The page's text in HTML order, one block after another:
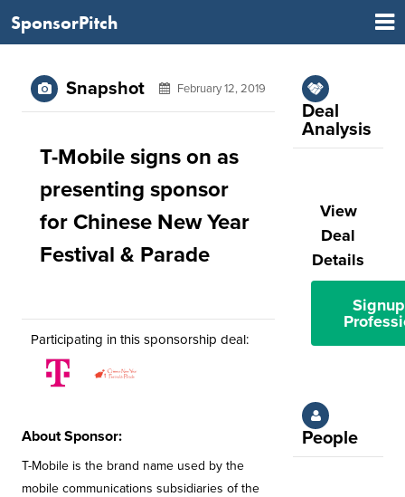
SponsorPitch
Snapshot February 12, 2019
T-Mobile signs on as
presenting sponsor
for Chinese New Year
Festival & Parade
Participating in this sponsorship deal:
About Sponsor:
T-Mobile is the brand name used by the
mobile communications subsidiaries of the
Deal
Analysis
View
Deal
Details
People